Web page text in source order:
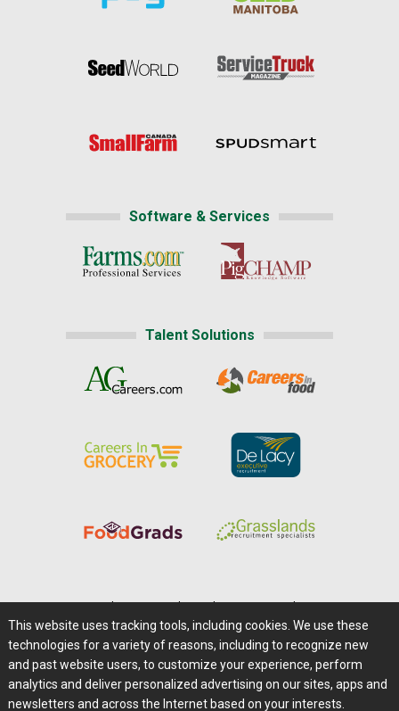
Software & Services
Talent Solutions
Careers@Farms.com | Terms of Access
Privacy Policy | Comments/Feedback/Questions?
Contact Us|Farms.com RSS Feeds
This website uses tracking tools, including cookies. We use these
technologies for a variety of reasons, including to recognize new
and past website users, to customize your experience, perform
analytics and deliver personalized advertising on our sites, apps and
newsletters and across the Internet based on your interests.